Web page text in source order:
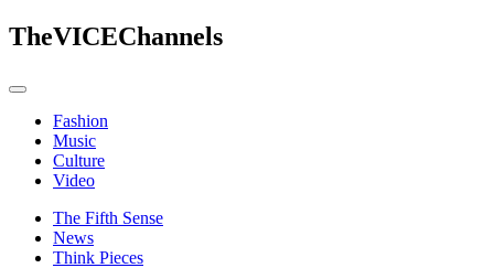
TheVICEChannels
Fashion
Music
Culture
Video
The Fifth Sense
News
Think Pieces